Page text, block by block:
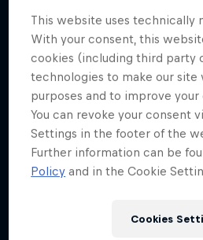
This website uses technically
With your consent, this
cookies (including third party
technologies to make our site
purposes and to improve
You can revoke your consent
Settings in the footer of the
Further information can be
Policy and in the Cookie
Cookies